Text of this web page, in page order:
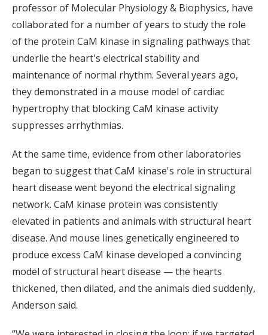
professor of Molecular Physiology & Biophysics, have
collaborated for a number of years to study the role
of the protein CaM kinase in signaling pathways that
underlie the heart's electrical stability and
maintenance of normal rhythm. Several years ago,
they demonstrated in a mouse model of cardiac
hypertrophy that blocking CaM kinase activity
suppresses arrhythmias.
At the same time, evidence from other laboratories
began to suggest that CaM kinase's role in structural
heart disease went beyond the electrical signaling
network. CaM kinase protein was consistently
elevated in patients and animals with structural heart
disease. And mouse lines genetically engineered to
produce excess CaM kinase developed a convincing
model of structural heart disease — the hearts
thickened, then dilated, and the animals died suddenly,
Anderson said.